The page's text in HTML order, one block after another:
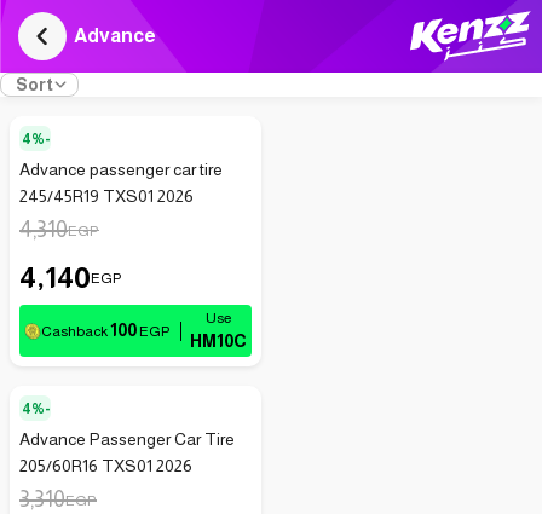
Advance
Sort
4%-
Advance passenger car tire
245/45R19 TXS01 2026
4,310EGP
4,140EGP
Cashback100 EGP HM10C
4%-
Advance Passenger Car Tire
205/60R16 TXS01 2026
3,310EGP